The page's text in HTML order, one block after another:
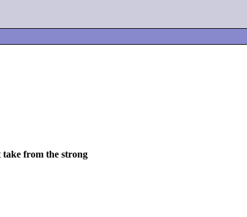
from the strong